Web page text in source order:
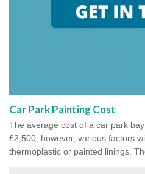
Car Park Painting Cost
The average cost of a car park
£2,500; however, various factors
thermoplastic or painted linings.